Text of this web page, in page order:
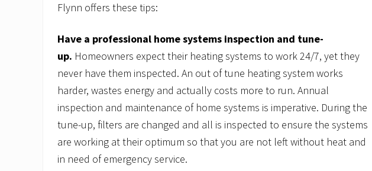
Flynn offers these tips:
Have a professional home systems inspection and tune-
up. Homeowners expect their heating systems to work 24/7, yet they
never have them inspected. An out of tune heating system works
harder, wastes energy and actually costs more to run. Annual
inspection and maintenance of home systems is imperative. During the
tune-up, filters are changed and all is inspected to ensure the systems
are working at their optimum so that you are not left without heat and
in need of emergency service.